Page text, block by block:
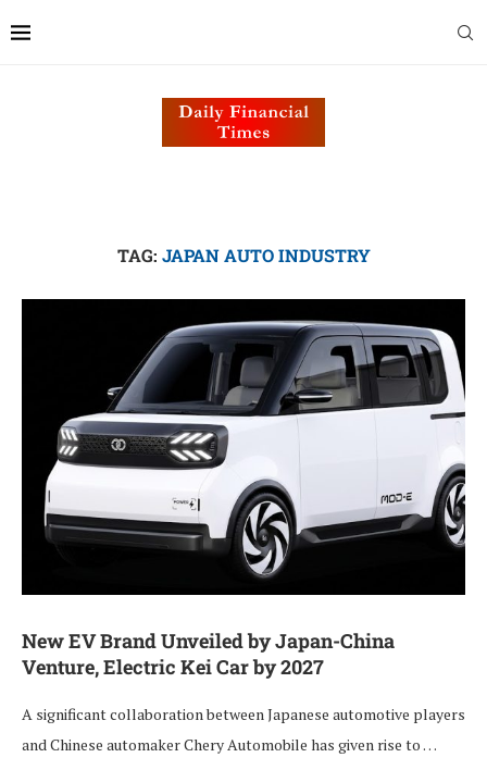
TAG: JAPAN AUTO INDUSTRY
New EV Brand Unveiled by Japan-China
Venture, Electric Kei Car by 2027
A significant collaboration between Japanese automotive players
and Chinese automaker Chery Automobile has given rise to …